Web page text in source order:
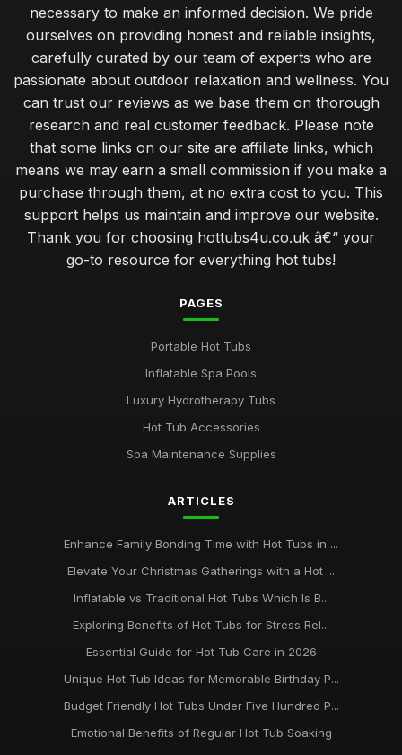
necessary to make an informed decision. We pride
ourselves on providing honest and reliable insights,
carefully curated by our team of experts who are
passionate about outdoor relaxation and wellness. You
can trust our reviews as we base them on thorough
research and real customer feedback. Please note
that some links on our site are affiliate links, which
means we may earn a small commission if you make a
purchase through them, at no extra cost to you. This
support helps us maintain and improve our website.
Thank you for choosing hottubs4u.co.uk â€“ your
go-to resource for everything hot tubs!
PAGES
Portable Hot Tubs
Inflatable Spa Pools
Luxury Hydrotherapy Tubs
Hot Tub Accessories
Spa Maintenance Supplies
ARTICLES
Enhance Family Bonding Time with Hot Tubs in ...
Elevate Your Christmas Gatherings with a Hot ...
Inflatable vs Traditional Hot Tubs Which Is B...
Exploring Benefits of Hot Tubs for Stress Rel...
Essential Guide for Hot Tub Care in 2026
Unique Hot Tub Ideas for Memorable Birthday P...
Budget Friendly Hot Tubs Under Five Hundred P...
Emotional Benefits of Regular Hot Tub Soaking